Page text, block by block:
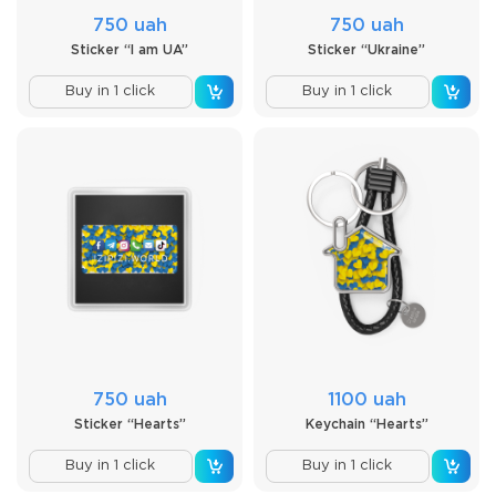
750 uah
Sticker “I am UA”
Buy in 1 click
750 uah
Sticker “Ukraine”
Buy in 1 click
750 uah
Sticker “Hearts”
Buy in 1 click
1100 uah
Keychain “Hearts”
Buy in 1 click